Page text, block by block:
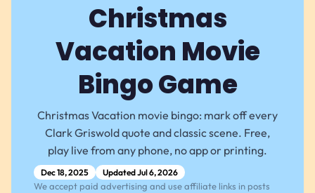
Christmas
Vacation Movie
Bingo Game
Christmas Vacation movie bingo: mark off every
Clark Griswold quote and classic scene. Free,
play live from any phone, no app or printing.
Dec 18, 2025 Updated Jul 6, 2026
We accept paid advertising and use affiliate links in posts